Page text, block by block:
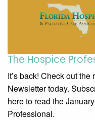
The Hospice
It’s back! Check out
Newsletter today.
here to read the
Professional.